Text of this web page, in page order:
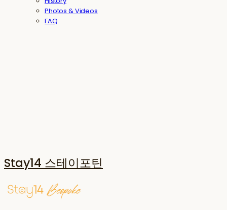
Photos & Videos
FAQ
Stay14 스테이포틴